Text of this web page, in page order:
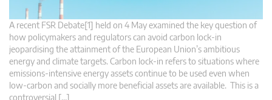
A recent FSR Debate[1] held on 4 May examined the key question of
how policymakers and regulators can avoid carbon lock-in
jeopardising the attainment of the European Union’s ambitious
energy and climate targets. Carbon lock-in refers to situations where
emissions-intensive energy assets continue to be used even when
low-carbon and socially more beneficial assets are available. This is a
controversial […]